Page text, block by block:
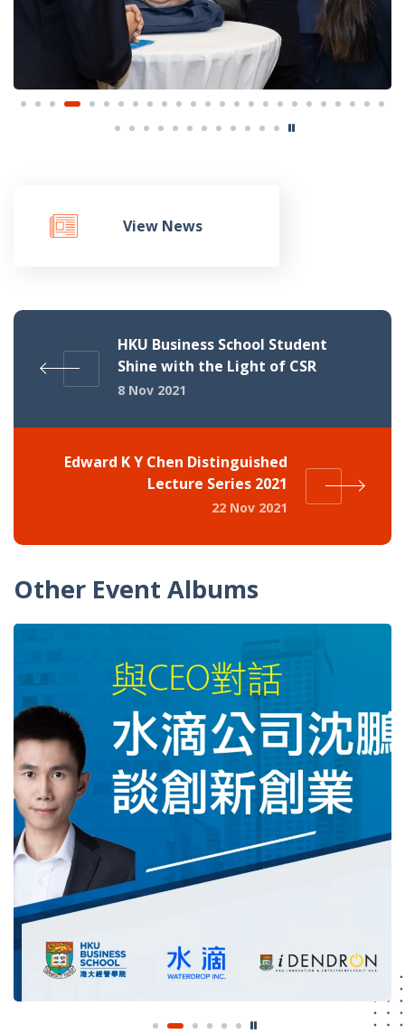
View News
HKU Business School Student
Shine with the Light of CSR
8 Nov 2021
Edward K Y Chen Distinguished
Lecture Series 2021
22 Nov 2021
Other Event Albums